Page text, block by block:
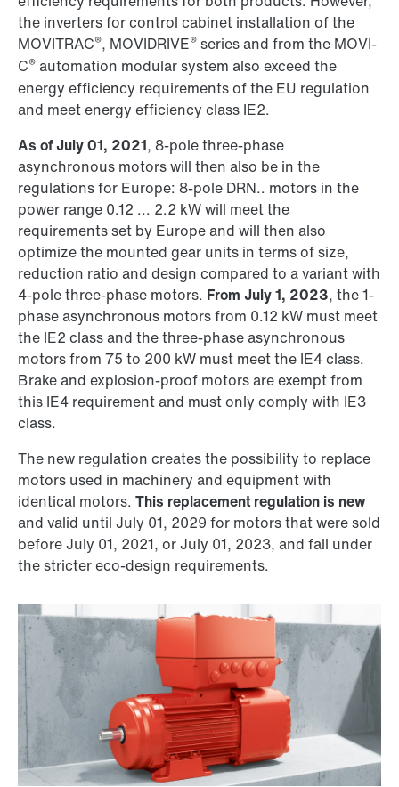
the inverters for control cabinet installation of the
MOVITRAC®, MOVIDRIVE® series and from the MOVI-
C® automation modular system also exceed the
energy efficiency requirements of the EU regulation
and meet energy efficiency class IE2.
As of July 01, 2021, 8-pole three-phase
asynchronous motors will then also be in the
regulations for Europe: 8-pole DRN.. motors in the
power range 0.12 ... 2.2 kW will meet the
requirements set by Europe and will then also
optimize the mounted gear units in terms of size,
reduction ratio and design compared to a variant with
4-pole three-phase motors. From July 1, 2023, the 1-
phase asynchronous motors from 0.12 kW must meet
the IE2 class and the three-phase asynchronous
motors from 75 to 200 kW must meet the IE4 class.
Brake and explosion-proof motors are exempt from
this IE4 requirement and must only comply with IE3
class.
The new regulation creates the possibility to replace
motors used in machinery and equipment with
identical motors. This replacement regulation is new
and valid until July 01, 2029 for motors that were sold
before July 01, 2021, or July 01, 2023, and fall under
the stricter eco-design requirements.